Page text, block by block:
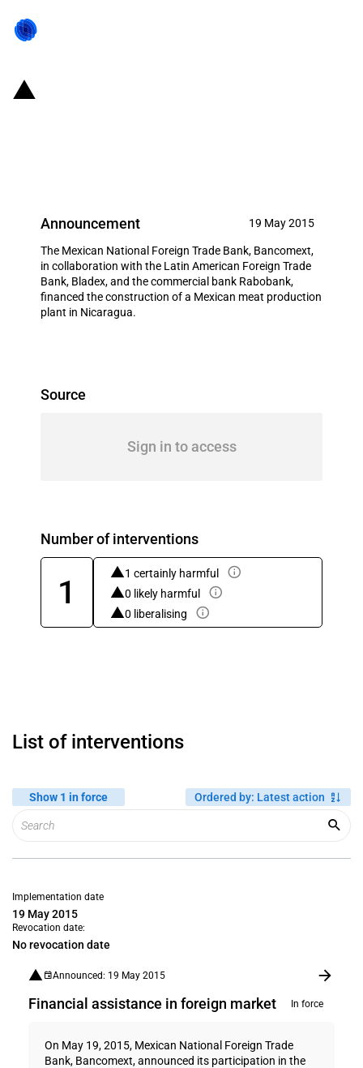
Announcement 19 May 2015
The Mexican National Foreign Trade Bank, Bancomext,
in collaboration with the Latin American Foreign Trade
Bank, Bladex, and the commercial bank Rabobank,
financed the construction of a Mexican meat production
plant in Nicaragua.
Source
Sign in to access
Number of interventions
1
1 certainly harmful
0 likely harmful
0 liberalising
List of interventions
Show 1 in force Ordered by: Latest action
Implementation date
19 May 2015
Revocation date:
No revocation date
Announced: 19 May 2015
Financial assistance in foreign market In force
On May 19, 2015, Mexican National Foreign Trade
Bank, Bancomext, announced its participation in the